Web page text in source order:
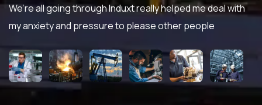
We’re all going through Induxt really helped me deal with
my anxiety and pressure to please other people